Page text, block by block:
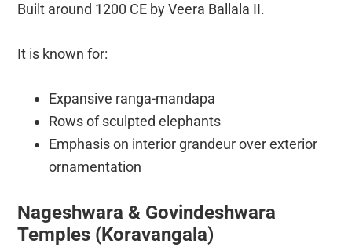
Built around 1200 CE by Veera Ballala II.
It is known for:
Expansive ranga-mandapa
Rows of sculpted elephants
Emphasis on interior grandeur over exterior
ornamentation
Nageshwara & Govindeshwara
Temples (Koravangala)